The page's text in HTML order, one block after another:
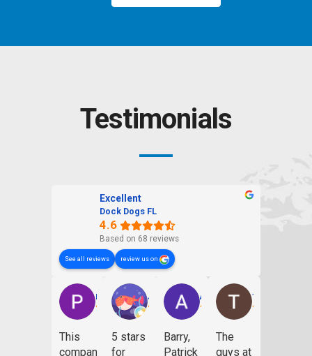
Testimonials
Excellent
Dock Dogs FL
4.6
Based on 68 reviews
See all reviews review us on
This
company
5 stars
for
Barry,
Patrick
The
guys at